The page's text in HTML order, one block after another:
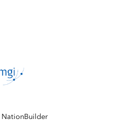
NationBuilder